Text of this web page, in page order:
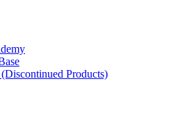
Products)